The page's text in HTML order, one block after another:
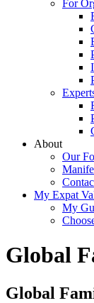
For
About
Our
My Expat
My
Global
Global